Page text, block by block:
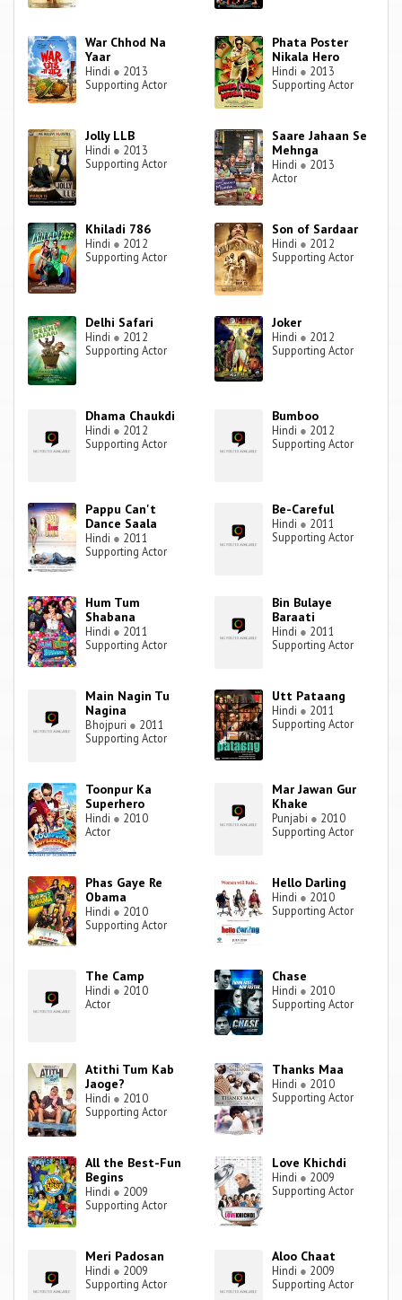
War Chhod Na
Yaar
Hindi ● 2013
Supporting Actor
Phata Poster
Nikala Hero
Hindi ● 2013
Supporting Actor
Jolly LLB
Hindi ● 2013
Supporting Actor
Saare Jahaan Se
Mehnga
Hindi ● 2013
Actor
Khiladi 786
Hindi ● 2012
Supporting Actor
Son of Sardaar
Hindi ● 2012
Supporting Actor
Delhi Safari
Hindi ● 2012
Supporting Actor
Joker
Hindi ● 2012
Supporting Actor
Dhama Chaukdi
Hindi ● 2012
Supporting Actor
Bumboo
Hindi ● 2012
Supporting Actor
Pappu Can't
Dance Saala
Hindi ● 2011
Supporting Actor
Be-Careful
Hindi ● 2011
Supporting Actor
Hum Tum
Shabana
Hindi ● 2011
Supporting Actor
Bin Bulaye
Baraati
Hindi ● 2011
Supporting Actor
Main Nagin Tu
Nagina
Bhojpuri ● 2011
Supporting Actor
Utt Pataang
Hindi ● 2011
Supporting Actor
Toonpur Ka
Superhero
Hindi ● 2010
Actor
Mar Jawan Gur
Khake
Punjabi ● 2010
Supporting Actor
Phas Gaye Re
Obama
Hindi ● 2010
Supporting Actor
Hello Darling
Hindi ● 2010
Supporting Actor
The Camp
Hindi ● 2010
Actor
Chase
Hindi ● 2010
Supporting Actor
Atithi Tum Kab
Jaoge?
Hindi ● 2010
Supporting Actor
Thanks Maa
Hindi ● 2010
Supporting Actor
All the Best-Fun
Begins
Hindi ● 2009
Supporting Actor
Love Khichdi
Hindi ● 2009
Supporting Actor
Meri Padosan
Hindi ● 2009
Supporting Actor
Aloo Chaat
Hindi ● 2009
Supporting Actor